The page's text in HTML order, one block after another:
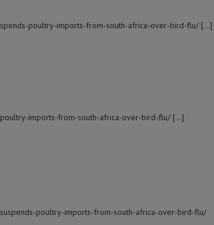
poultry-imports-from-south-africa-over-bird-flu/ […]
imports-from-south-africa-over-bird-flu/ […]
poultry-imports-from-south-africa-over-bird-flu/